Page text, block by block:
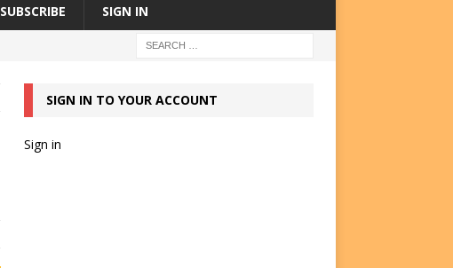
SUBSCRIBE SIGN IN
SIGN IN TO YOUR ACCOUNT
Sign in